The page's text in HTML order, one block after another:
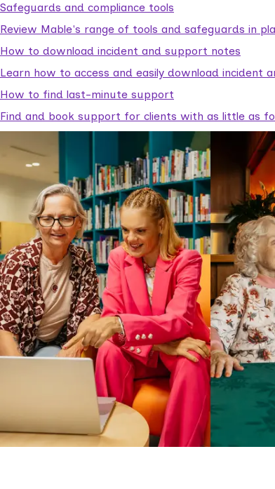
Safeguards and compliance tools
Review Mable's range of tools and safeguards in
How to download incident and support notes
Learn how to access and easily download incident
How to find last-minute support
Find and book support for clients with as little as